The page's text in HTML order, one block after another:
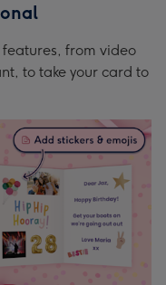
from video
to take your card to